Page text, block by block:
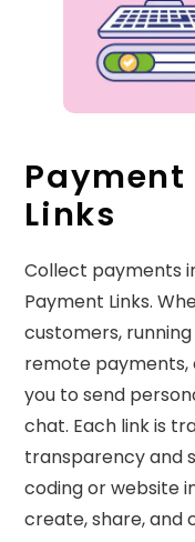
Links
Collect payments
Payment Links.
customers,
remote payments,
you to send
chat. Each link is
transparency and
coding or website
create, share,